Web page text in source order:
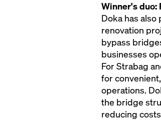
Winner's duo:
Doka has
renovation
bypass
businesses
For Strabag
for
operations.
the bridge
reducing